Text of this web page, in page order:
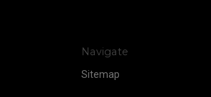
Navigate
Sitemap